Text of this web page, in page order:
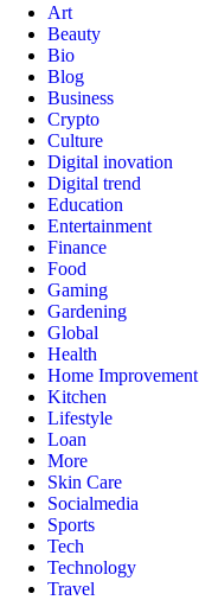
Art
Beauty
Bio
Blog
Business
Crypto
Culture
Digital inovation
Digital trend
Education
Entertainment
Finance
Food
Gaming
Gardening
Global
Health
Home Improvement
Kitchen
Lifestyle
Loan
More
Skin Care
Socialmedia
Sports
Tech
Technology
Travel